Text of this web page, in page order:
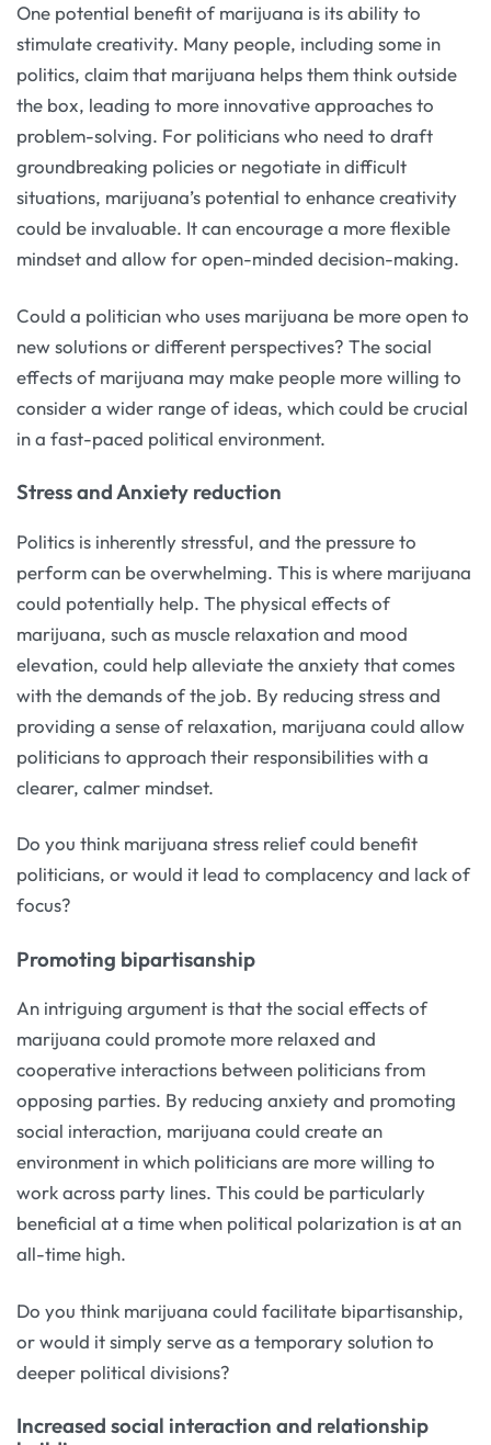
One potential benefit of marijuana is its ability to
stimulate creativity. Many people, including some in
politics, claim that marijuana helps them think outside
the box, leading to more innovative approaches to
problem-solving. For politicians who need to draft
groundbreaking policies or negotiate in difficult
situations, marijuana’s potential to enhance creativity
could be invaluable. It can encourage a more flexible
mindset and allow for open-minded decision-making.
Could a politician who uses marijuana be more open to
new solutions or different perspectives? The social
effects of marijuana may make people more willing to
consider a wider range of ideas, which could be crucial
in a fast-paced political environment.
Stress and Anxiety reduction
Politics is inherently stressful, and the pressure to
perform can be overwhelming. This is where marijuana
could potentially help. The physical effects of
marijuana, such as muscle relaxation and mood
elevation, could help alleviate the anxiety that comes
with the demands of the job. By reducing stress and
providing a sense of relaxation, marijuana could allow
politicians to approach their responsibilities with a
clearer, calmer mindset.
Do you think marijuana stress relief could benefit
politicians, or would it lead to complacency and lack of
focus?
Promoting bipartisanship
An intriguing argument is that the social effects of
marijuana could promote more relaxed and
cooperative interactions between politicians from
opposing parties. By reducing anxiety and promoting
social interaction, marijuana could create an
environment in which politicians are more willing to
work across party lines. This could be particularly
beneficial at a time when political polarization is at an
all-time high.
Do you think marijuana could facilitate bipartisanship,
or would it simply serve as a temporary solution to
deeper political divisions?
Increased social interaction and relationship